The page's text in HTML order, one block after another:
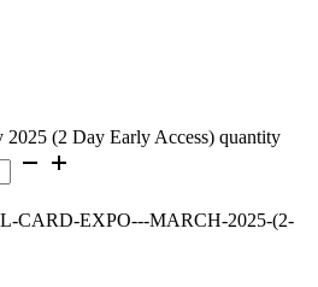
(2 Day Early Access) quantity
CARD-EXPO---MARCH-2025-(2-